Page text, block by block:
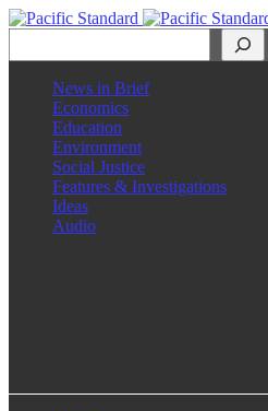
News in Brief
Economics
Education
Environment
Social Justice
Features & Investigations
Ideas
Audio